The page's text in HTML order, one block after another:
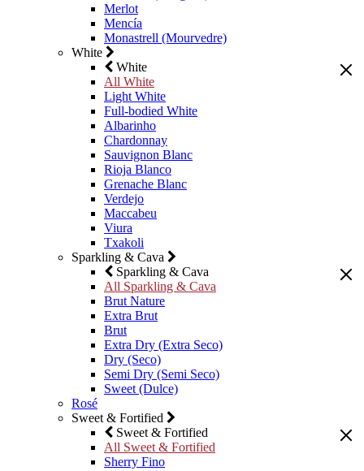
Merlot
Mencía
Monastrell (Mourvedre)
White
White
All White
Light White
Full-bodied White
Albarinho
Chardonnay
Sauvignon Blanc
Rioja Blanco
Grenache Blanc
Verdejo
Maccabeu
Viura
Txakoli
Sparkling & Cava
Sparkling & Cava
All Sparkling & Cava
Brut Nature
Extra Brut
Brut
Extra Dry (Extra Seco)
Dry (Seco)
Semi Dry (Semi Seco)
Sweet (Dulce)
Rosé
Sweet & Fortified
Sweet & Fortified
All Sweet & Fortified
Sherry Fino